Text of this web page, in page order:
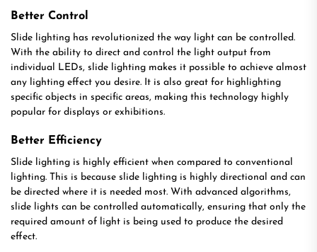
Better Control
Slide lighting has revolutionized the way light can be controlled.
With the ability to direct and control the light output from
individual LEDs, slide lighting makes it possible to achieve almost
any lighting effect you desire. It is also great for highlighting
specific objects in specific areas, making this technology highly
popular for displays or exhibitions.
Better Efficiency
Slide lighting is highly efficient when compared to conventional
lighting. This is because slide lighting is highly directional and can
be directed where it is needed most. With advanced algorithms,
slide lights can be controlled automatically, ensuring that only the
required amount of light is being used to produce the desired
effect.